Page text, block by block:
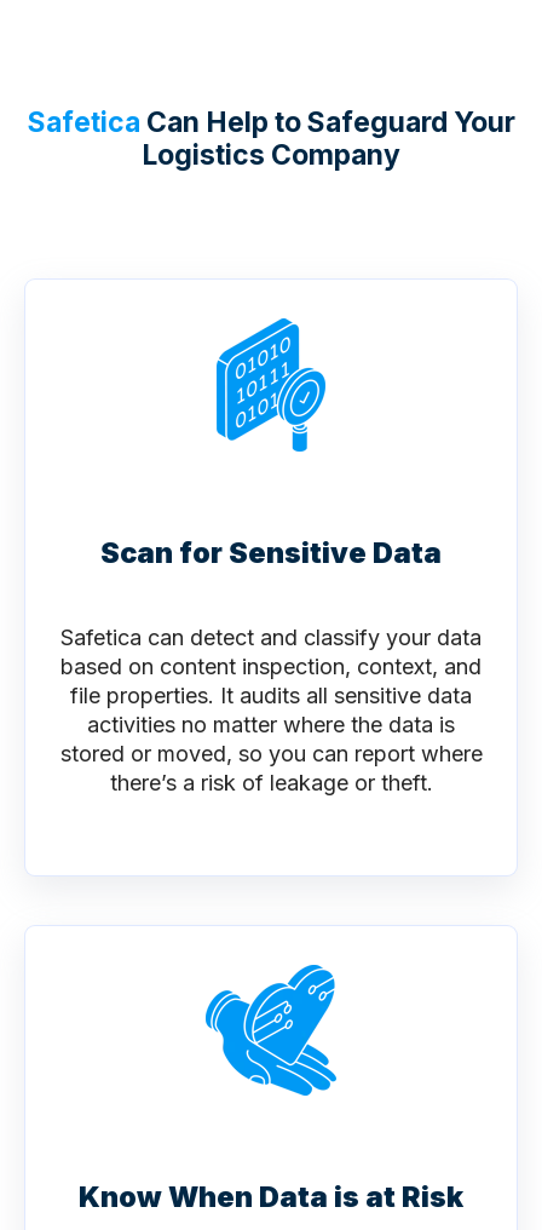
Safetica Can Help to Safeguard Your
Logistics Company
Scan for Sensitive Data
Safetica can detect and classify your data
based on content inspection, context, and
file properties. It audits all sensitive data
activities no matter where the data is
stored or moved, so you can report where
there’s a risk of leakage or theft.
Know When Data is at Risk